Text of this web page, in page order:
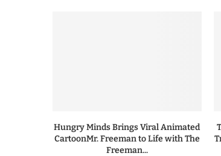
Hungry Minds Brings Viral Animated
CartoonMr. Freeman to Life with The
Freeman...